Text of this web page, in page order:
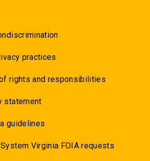
practices
rights and responsibilities
statement
guidelines
Virginia FOIA requests